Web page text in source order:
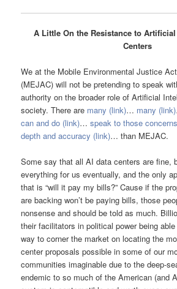
A Little On the Resistance to
Centers
We at the Mobile Environmental Justice
(MEJAC) will not be pretending to speak
authority on the broader role of Artificial
society. There are many (link)… many (link)
can and do (link)…speak to those
depth and accuracy (link)… than MEJAC.
Some say that all AI data centers are fine,
everything for us eventually, and the only
that is “will it pay my bills?” Cause if the
are backing won’t be paying bills, those
nonsense and should be told as much.
their facilitators in political power being
way to corner the market on locating the
center proposals possible in some of our
communities imaginable due to the deep-
endemic to so much of the American (and